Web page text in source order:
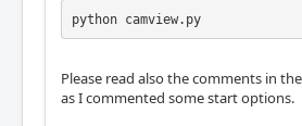
python camview.py
Please read also the comments in
as I commented some start options.